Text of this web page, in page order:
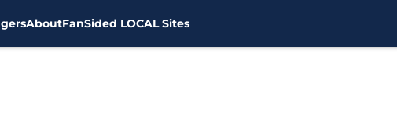
AboutFanSided LOCAL Sites